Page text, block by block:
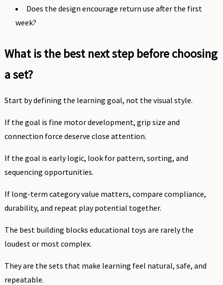
Does the design encourage return use after the first
week?
What is the best next step before choosing
a set?
Start by defining the learning goal, not the visual style.
If the goal is fine motor development, grip size and
connection force deserve close attention.
If the goal is early logic, look for pattern, sorting, and
sequencing opportunities.
If long-term category value matters, compare compliance,
durability, and repeat play potential together.
The best building blocks educational toys are rarely the
loudest or most complex.
They are the sets that make learning feel natural, safe, and
repeatable.